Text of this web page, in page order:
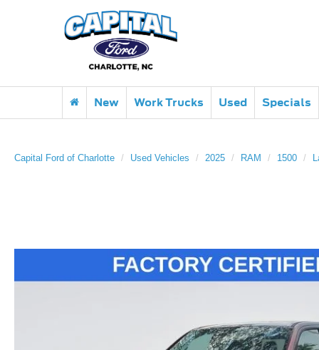
New Work Trucks Used Specials
Capital Ford of Charlotte Used Vehicles 2025 RAM 1500